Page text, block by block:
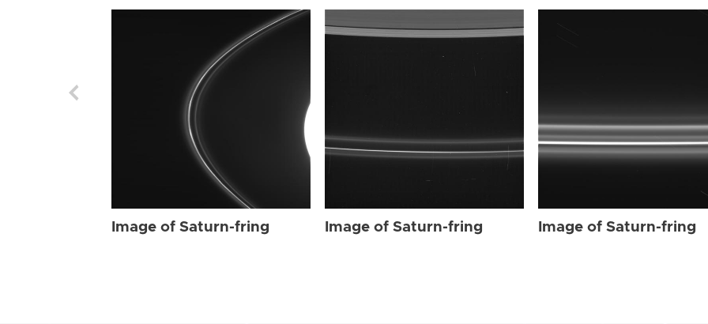
Image of Saturn-fring Image of Saturn-fring Image of Saturn-fring